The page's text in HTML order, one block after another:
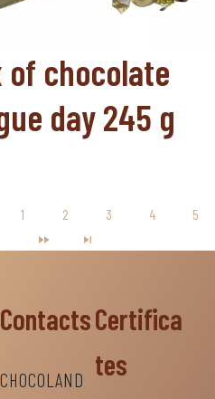
of chocolate
day 245 g
1 2 3 4 5
Contacts
CHOCOLAND
Certifica
tes